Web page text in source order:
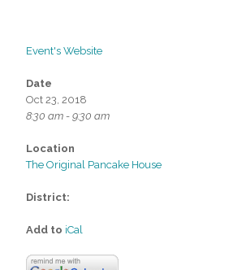
Event's Website
Date
Oct 23, 2018
8:30 am - 9:30 am
Location
The Original Pancake House
District:
Add to iCal